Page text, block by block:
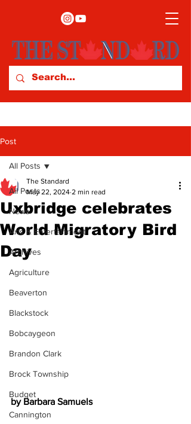
Post
All Posts
News
Arts & Entertainment
Archives
Agriculture
Beaverton
Blackstock
Bobcaygeon
Brandon Clark
Brock Township
Budget
Cannington
All Posts
Uxbridge celebrates
World Migratory Bird
Day
The Standard
May 22, 2024 2 min read
by Barbara Samuels